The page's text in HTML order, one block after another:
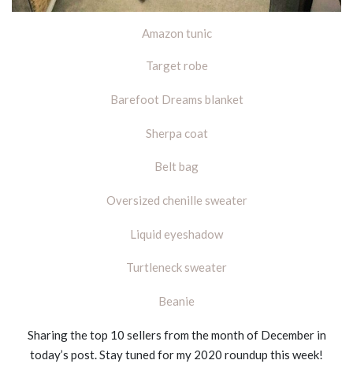
Amazon tunic
Target robe
Barefoot Dreams blanket
Sherpa coat
Belt bag
Oversized chenille sweater
Liquid eyeshadow
Turtleneck sweater
Beanie
Sharing the top 10 sellers from the month of December in
today’s post. Stay tuned for my 2020 roundup this week!